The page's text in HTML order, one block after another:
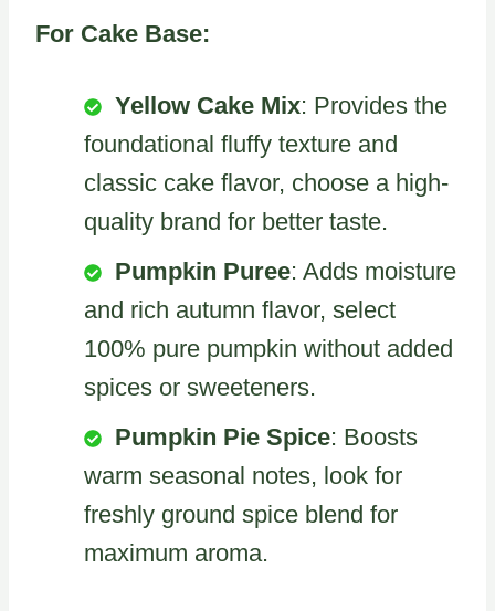
For Cake Base:
Yellow Cake Mix: Provides the
foundational fluffy texture and
classic cake flavor, choose a high-
quality brand for better taste.
Pumpkin Puree: Adds moisture
and rich autumn flavor, select
100% pure pumpkin without added
spices or sweeteners.
Pumpkin Pie Spice: Boosts
warm seasonal notes, look for
freshly ground spice blend for
maximum aroma.